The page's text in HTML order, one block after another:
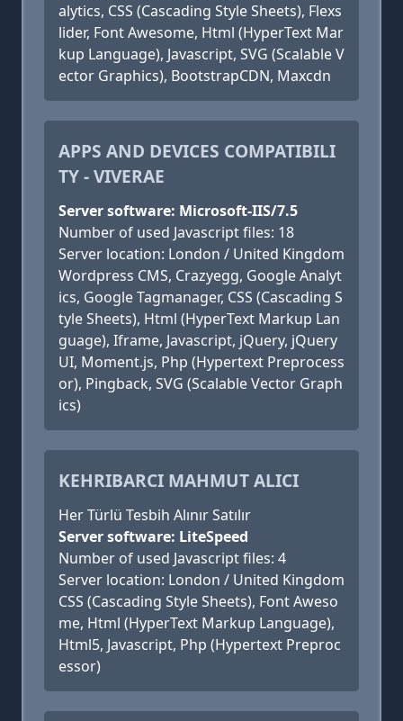
alytics, CSS (Cascading Style Sheets), Flexs
lider, Font Awesome, Html (HyperText Mar
kup Language), Javascript, SVG (Scalable V
ector Graphics), BootstrapCDN, Maxcdn
APPS AND DEVICES COMPATIBILI
TY - VIVERAE
Server software: Microsoft-IIS/7.5
Number of used Javascript files: 18
Server location: London / United Kingdom
Wordpress CMS, Crazyegg, Google Analyt
ics, Google Tagmanager, CSS (Cascading S
tyle Sheets), Html (HyperText Markup Lan
guage), Iframe, Javascript, jQuery, jQuery
UI, Moment.js, Php (Hypertext Preprocess
or), Pingback, SVG (Scalable Vector Graph
ics)
KEHRIBARCI MAHMUT ALICI
Her Türlü Tesbih Alınır Satılır
Server software: LiteSpeed
Number of used Javascript files: 4
Server location: London / United Kingdom
CSS (Cascading Style Sheets), Font Aweso
me, Html (HyperText Markup Language),
Html5, Javascript, Php (Hypertext Preproc
essor)